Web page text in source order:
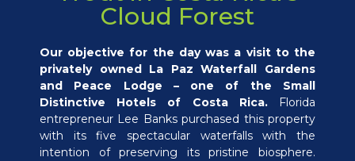
Cloud Forest
Our objective for the day was a visit to the
privately owned La Paz Waterfall Gardens
and Peace Lodge – one of the Small
Distinctive Hotels of Costa Rica.Florida
entrepreneur Lee Banks purchased this property
with its five spectacular waterfalls with the
intention of preserving its pristine biosphere.